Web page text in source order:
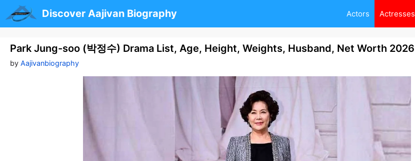
to
content
Discover Aajivan Biography Actors Actresses
Park Jung-soo (박정수) Drama List, Age, Height, Weights, Husband, Net Worth 2026
by Aajivanbiography